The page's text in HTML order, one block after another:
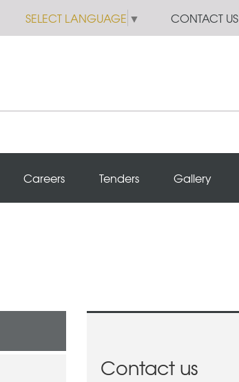
SELECT LANGUAGE ▼ CONTACT US
Careers Tenders Gallery
Contact us